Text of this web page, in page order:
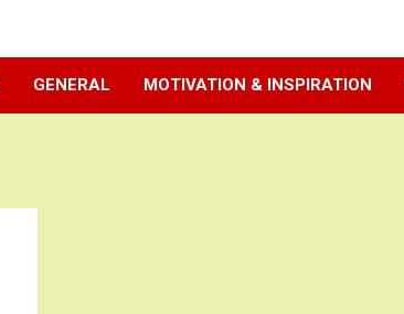
GENERAL MOTIVATION & INSPIRATION